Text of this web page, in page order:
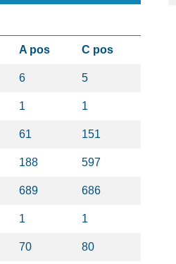
A pos C pos
6 5
1 1
61 151
188 597
689 686
1 1
70 80